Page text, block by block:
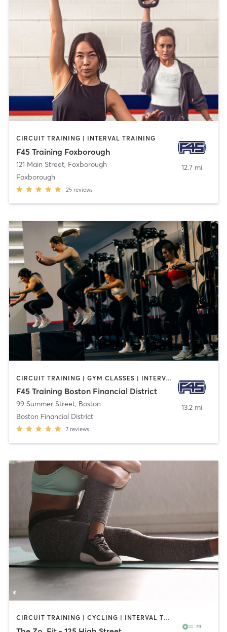
CIRCUIT TRAINING | INTERVAL TRAINING
F45 Training Foxborough
121 Main Street, Foxborough
Foxborough
25 reviews
12.7 mi
CIRCUIT TRAINING | GYM CLASSES | INTERVAL TRAINING
F45 Training Boston Financial District
99 Summer Street, Boston
Boston Financial District
7 reviews
13.2 mi
CIRCUIT TRAINING | CYCLING | INTERVAL TRAINING | MED SPA | OTHER | PERSONAL TRAINING | PILATES | YOGA